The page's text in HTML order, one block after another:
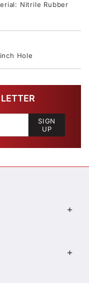
Nitrile Rubber
Hole
SIGN
UP